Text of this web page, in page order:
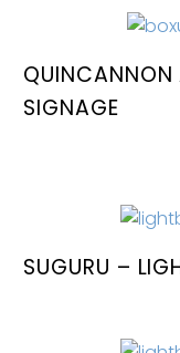
QUINCANNON
SIGNAGE
SUGURU –